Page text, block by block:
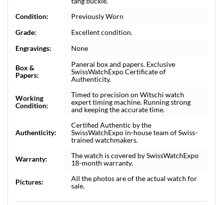
Condition:
Previously Worn
Grade:
Excellent condition.
Engravings:
None
Box &
Papers:
Panerai box and papers. Exclusive
SwissWatchExpo Certificate of
Authenticity.
Working
Condition:
Timed to precision on Witschi watch
expert timing machine. Running strong
and keeping the accurate time.
Authenticity:
Certified Authentic by the
SwissWatchExpo in-house team of Swiss-
trained watchmakers.
Warranty:
The watch is covered by SwissWatchExpo
18-month warranty.
Pictures:
All the photos are of the actual watch for
sale.